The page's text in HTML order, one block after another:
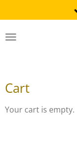
to
main
Cart
Your cart is empty.